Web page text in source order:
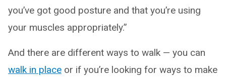
you’ve got good posture and that you’re using
your muscles appropriately.”
And there are different ways to walk — you can
walk in place or if you’re looking for ways to make